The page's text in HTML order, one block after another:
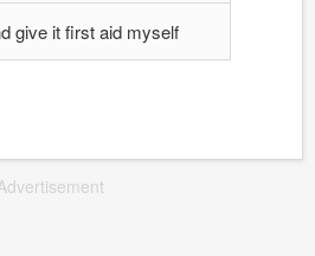
give it first aid myself